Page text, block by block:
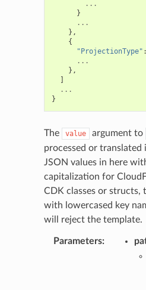
...
}
...
},
{
"ProjectionType" :
...
},
]
...
}
The value argument to
processed or translated
JSON values in here
capitalization for
CDK classes or structs,
with lowercased key
will reject the template.
Parameters: